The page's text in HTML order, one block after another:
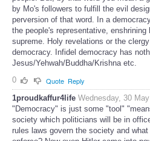
by Mo's followers to fulfill the evil
perversion of that word. In a
the people's representative,
supreme. Holy revelations or the
democracy. Infidel democracy has
Jesus/Yehwah/Buddha/Krishna etc.
0
Quote Reply
1proudkaffur4life Wednesday, 30
"Democracy" is just some "tool"
society which politicians will be in
rules laws govern the society and